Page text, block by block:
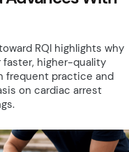
RQI highlights why
faster, higher-quality
frequent practice and
on cardiac arrest